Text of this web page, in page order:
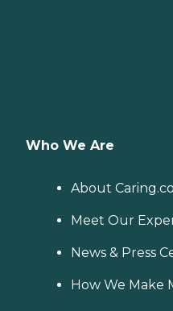
Who We Are
About
Meet Our
News & Press
How We Make